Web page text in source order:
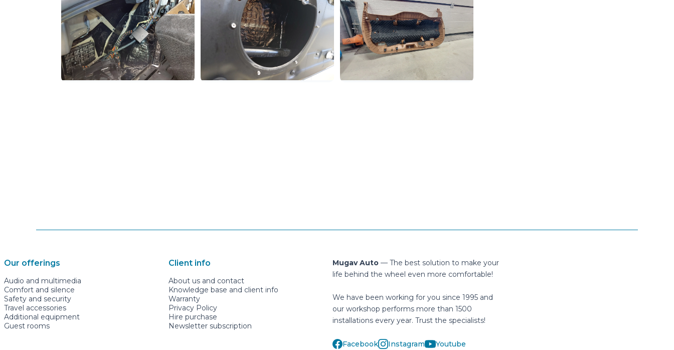
Our offerings
Audio and multimedia
Comfort and silence
Safety and security
Travel accessories
Additional equipment
Guest rooms
Client info
About us and contact
Knowledge base and client info
Warranty
Privacy Policy
Hire purchase
Newsletter subscription
Mugav Auto — The best solution to make your
life behind the wheel even more comfortable!
We have been working for you since 1995 and
our workshop performs more than 1500
installations every year. Trust the specialists!
Facebook Instagram Youtube